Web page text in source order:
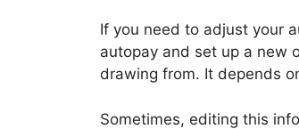
If you need to adjust your
autopay and set up a new
drawing from. It depends
Sometimes, editing this